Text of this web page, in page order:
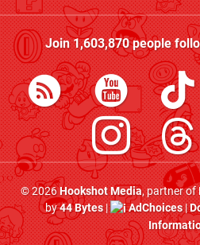
Join1,603,870people
© 2026Hookshot Media, partner of
by44 Bytes| AdChoices|